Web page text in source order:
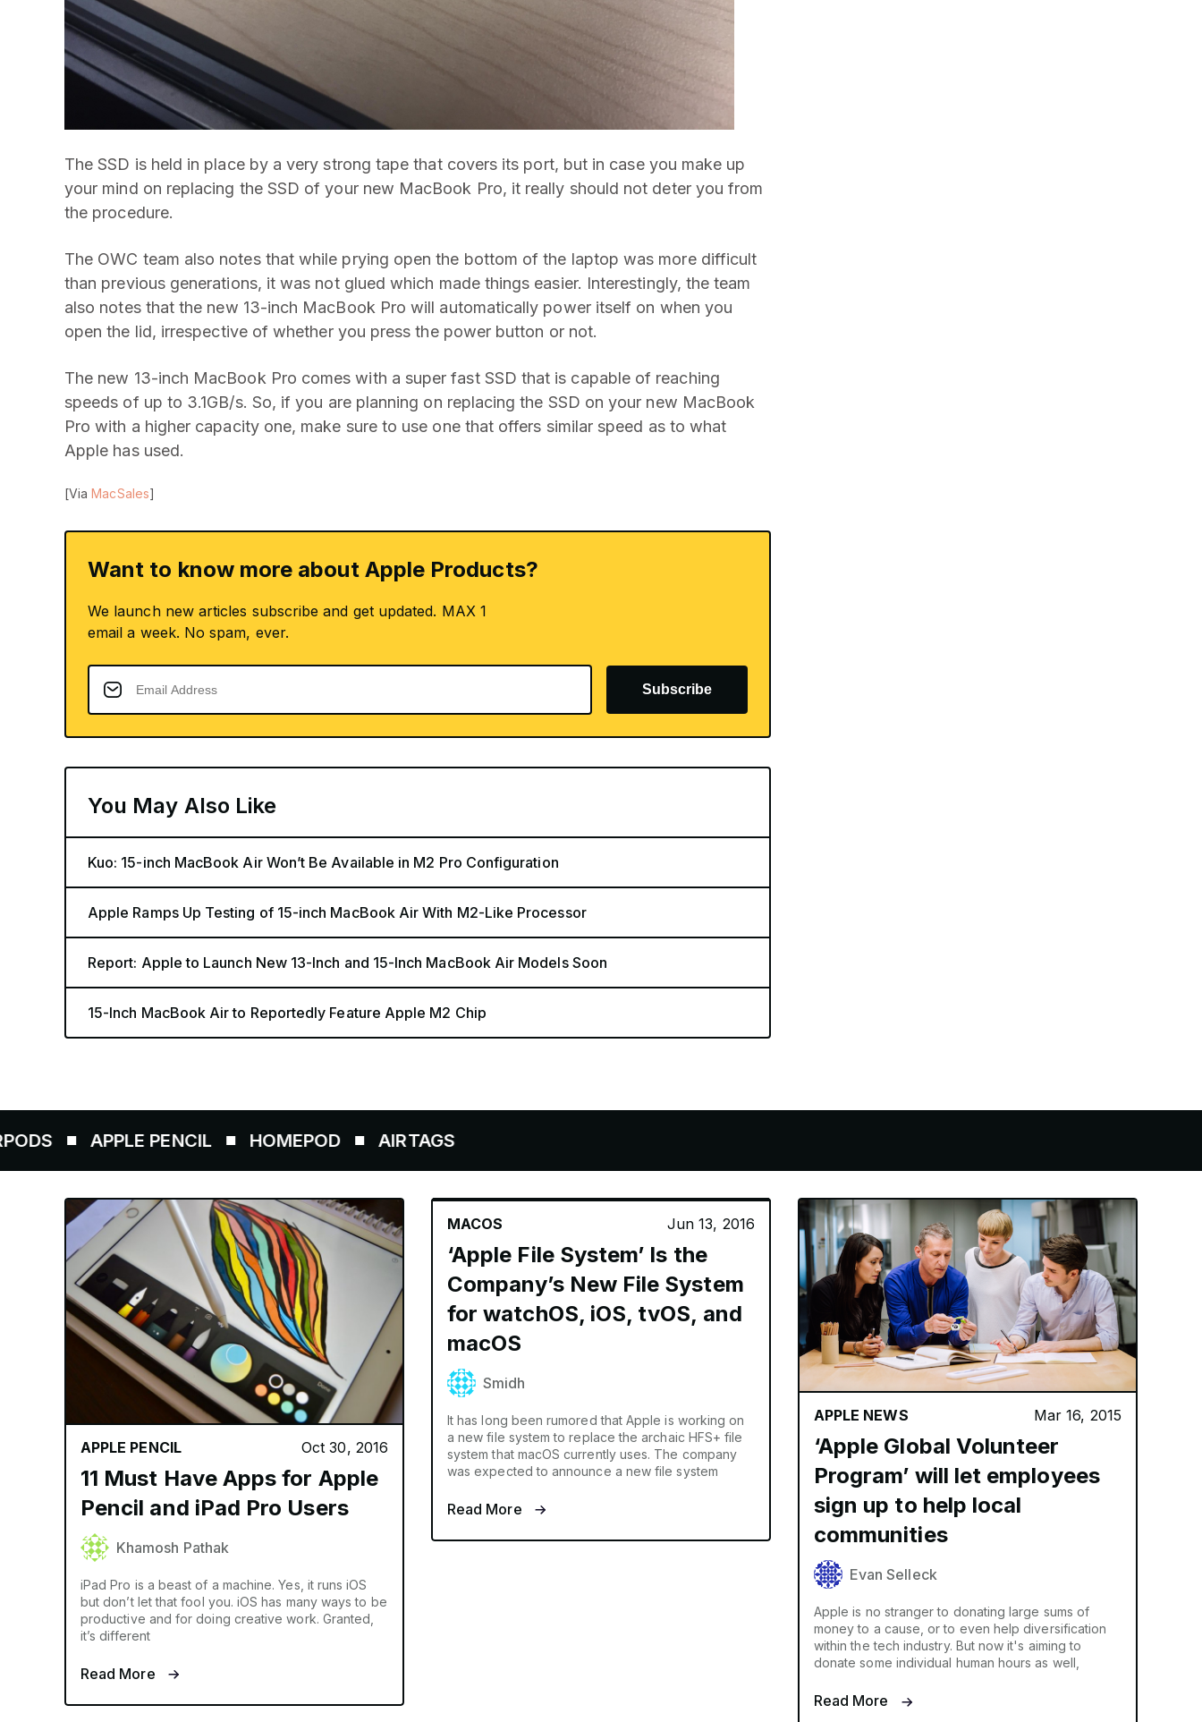
The SSD is held in place by a very strong tape that covers its port, but in case you make up
your mind on replacing the SSD of your new MacBook Pro, it really should not deter you from
the procedure.
The OWC team also notes that while prying open the bottom of the laptop was more difficult
than previous generations, it was not glued which made things easier. Interestingly, the team
also notes that the new 13-inch MacBook Pro will automatically power itself on when you
open the lid, irrespective of whether you press the power button or not.
The new 13-inch MacBook Pro comes with a super fast SSD that is capable of reaching
speeds of up to 3.1GB/s. So, if you are planning on replacing the SSD on your new MacBook
Pro with a higher capacity one, make sure to use one that offers similar speed as to what
Apple has used.
[ViaMacSales]
Want to know more about Apple Products?
We launch new articles subscribe and get updated. MAX 1
email a week. No spam, ever.
Subscribe
You May Also Like
Kuo: 15-inch MacBook Air Won’t Be Available in M2 Pro Configuration
Apple Ramps Up Testing of 15-inch MacBook Air With M2-Like Processor
Report: Apple to Launch New 13-Inch and 15-Inch MacBook Air Models Soon
15-Inch MacBook Air to Reportedly Feature Apple M2 Chip
PENCIL HOMEPOD AIRTAGS
APPLE PENCIL Oct 30, 2016
11 Must Have Apps for Apple
Pencil and iPad Pro Users
Khamosh Pathak
iPad Pro is a beast of a machine. Yes, it runs iOS
but don’t let that fool you. iOS has many ways to be
productive and for doing creative work. Granted,
it’s different
Read More
MACOS Jun 13, 2016
‘Apple File System’ Is the
Company’s New File System
for watchOS, iOS, tvOS, and
macOS
Smidh
It has long been rumored that Apple is working on
a new file system to replace the archaic HFS+ file
system that macOS currently uses. The company
was expected to announce a new file system
Read More
APPLE NEWS Mar 16, 2015
‘Apple Global Volunteer
Program’ will let employees
sign up to help local
communities
Evan Selleck
Apple is no stranger to donating large sums of
money to a cause, or to even help diversification
within the tech industry. But now it's aiming to
donate some individual human hours as well,
Read More